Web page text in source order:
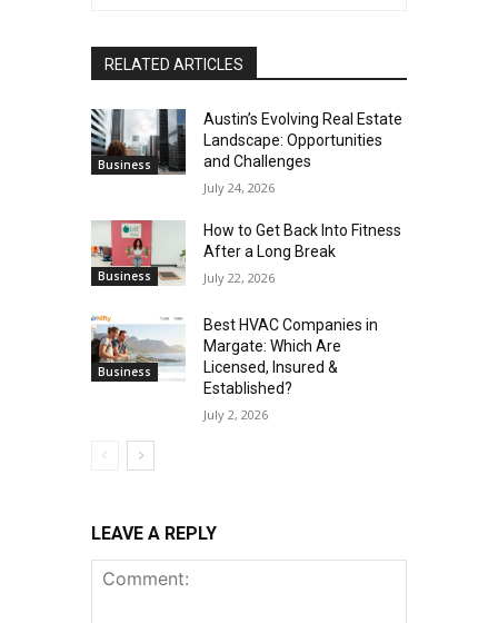
RELATED ARTICLES
Business
Austin’s Evolving Real Estate
Landscape: Opportunities
and Challenges
July 24, 2026
Business
How to Get Back Into Fitness
After a Long Break
July 22, 2026
Business
Best HVAC Companies in
Margate: Which Are
Licensed, Insured &
Established?
July 2, 2026
LEAVE A REPLY